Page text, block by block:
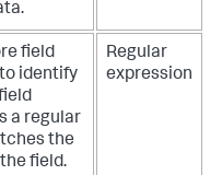
field
identify
a regular
the
field.
Regular
expression